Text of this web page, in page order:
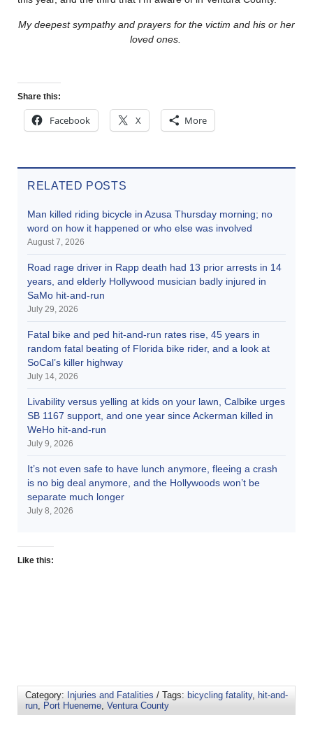
My deepest sympathy and prayers for the victim and his or her
loved ones.
Share this:
Facebook X More
RELATED POSTS
Man killed riding bicycle in Azusa Thursday morning; no
word on how it happened or who else was involved
August 7, 2026
Road rage driver in Rapp death had 13 prior arrests in 14
years, and elderly Hollywood musician badly injured in
SaMo hit-and-run
July 29, 2026
Fatal bike and ped hit-and-run rates rise, 45 years in
random fatal beating of Florida bike rider, and a look at
SoCal’s killer highway
July 14, 2026
Livability versus yelling at kids on your lawn, Calbike urges
SB 1167 support, and one year since Ackerman killed in
WeHo hit-and-run
July 9, 2026
It’s not even safe to have lunch anymore, fleeing a crash
is no big deal anymore, and the Hollywoods won’t be
separate much longer
July 8, 2026
Like this:
Category: Injuries and Fatalities / Tags: bicycling fatality, hit-and-
run
Port Hueneme Ventura County